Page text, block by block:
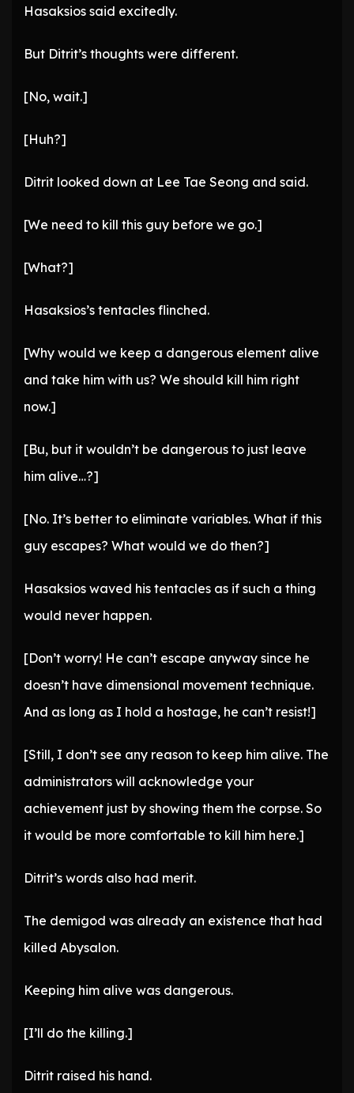
Hasaksios said excitedly.
But Ditrit’s thoughts were different.
[No, wait.]
[Huh?]
Ditrit looked down at Lee Tae Seong and said.
[We need to kill this guy before we go.]
[What?]
Hasaksios’s tentacles flinched.
[Why would we keep a dangerous element alive
and take him with us? We should kill him right
now.]
[Bu, but it wouldn’t be dangerous to just leave
him alive…?]
[No. It’s better to eliminate variables. What if this
guy escapes? What would we do then?]
Hasaksios waved his tentacles as if such a thing
would never happen.
[Don’t worry! He can’t escape anyway since he
doesn’t have dimensional movement technique.
And as long as I hold a hostage, he can’t resist!]
[Still, I don’t see any reason to keep him alive. The
administrators will acknowledge your
achievement just by showing them the corpse. So
it would be more comfortable to kill him here.]
Ditrit’s words also had merit.
The demigod was already an existence that had
killed Abysalon.
Keeping him alive was dangerous.
[I’ll do the killing.]
Ditrit raised his hand.